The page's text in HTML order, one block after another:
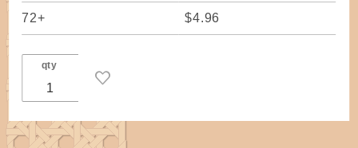
72+ $4.96
qty